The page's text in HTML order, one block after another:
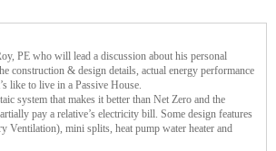
PE who will lead a discussion about his personal
construction & design details, actual energy performance
like to live in a Passive House.
system that makes it better than Net Zero and the
pay a relative’s electricity bill. Some design features
Ventilation), mini splits, heat pump water heater and